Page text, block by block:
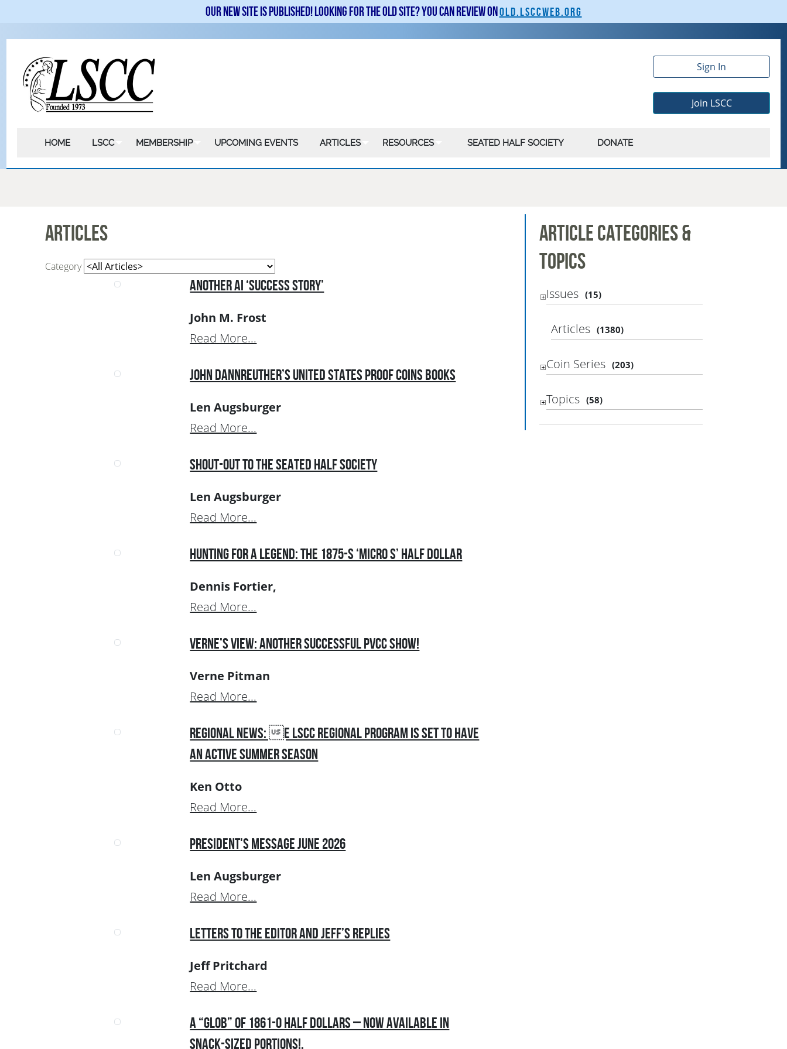
Our new site is published! Looking for the old site? You can review onold.lsccweb.org
Sign In
Join LSCC
HOME LSCC MEMBERSHIP UPCOMING EVENTS ARTICLES RESOURCES SEATED HALF SOCIETY DONATE
Articles
Category
Another AI ‘Success Story’
John M. Frost
Read More...
John Dannreuther’s United States Proof Coins Books
Len Augsburger
Read More...
Shout-Out to the Seated Half Society
Len Augsburger
Read More...
Hunting for a Legend: the 1875-S ‘Micro S’ Half Dollar
Dennis Fortier,
Read More...
Verne’s View: Another Successful PVCC Show!
Verne Pitman
Read More...
Regional News: e LSCC Regional Program is Set to Have
an Active Summer Season
Ken Otto
Read More...
President's Message June 2026
Len Augsburger
Read More...
Letters to the Editor and Jeff’s Replies
Jeff Pritchard
Read More...
A “Glob” of 1861-O Half Dollars – Now Available in
Snack-Sized Portions!.
Article Categories &
Topics
Issues (15)
Articles (1380)
Coin Series (203)
Topics (58)